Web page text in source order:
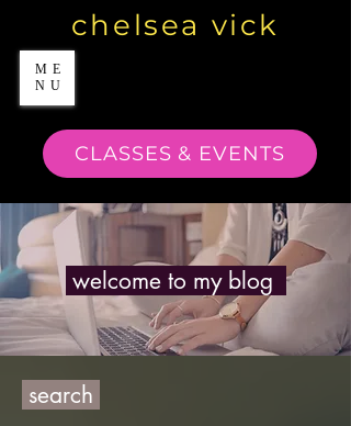
chelsea vick
ME
NU
CLASSES & EVENTS
welcome to my blog
search